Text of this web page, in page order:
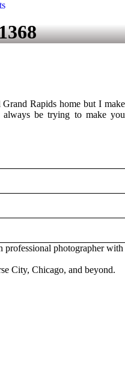
Rapids home but I make
be trying to make you
professional photographer with
City, Chicago, and beyond.